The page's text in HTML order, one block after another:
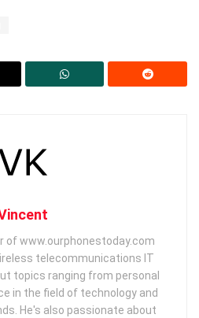
of www.ourphonestoday.com
telecommunications IT
topics ranging from personal
in the field of technology and
He's also passionate about